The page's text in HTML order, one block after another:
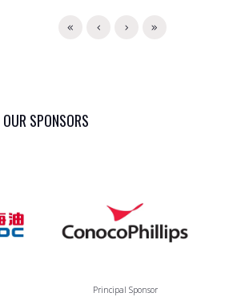
OUR SPONSORS
Principal Sponsor